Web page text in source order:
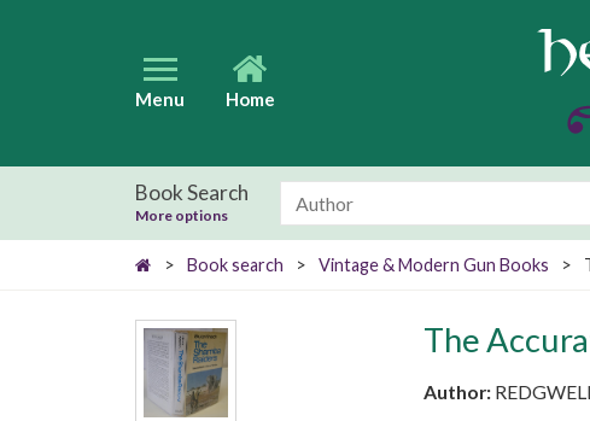
Menu Home
Book Search
More options
> Book search > Vintage & Modern Gun Books >
The
Author: